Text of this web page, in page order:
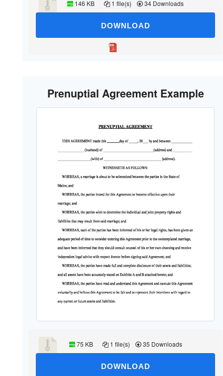
146 KB 1 file(s) 34 Downloads
DOWNLOAD
Prenuptial Agreement Example
75 KB 1 file(s) 35 Downloads
DOWNLOAD